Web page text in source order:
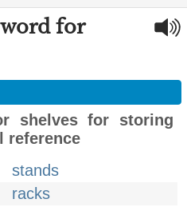
for
shelves for storing
reference
stands
racks